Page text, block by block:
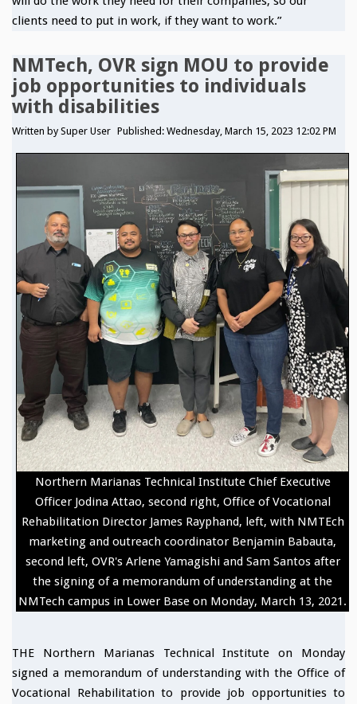
clients need to put in work, if they want to work.”
NMTech, OVR sign MOU to provide
job opportunities to individuals
with disabilities
Written by Super User Published: Wednesday, March 15, 2023 12:02 PM
Northern Marianas Technical Institute Chief Executive
Officer Jodina Attao, second right, Office of Vocational
Rehabilitation Director James Rayphand, left, with NMTEch
marketing and outreach coordinator Benjamin Babauta,
second left, OVR's Arlene Yamagishi and Sam Santos after
the signing of a memorandum of understanding at the
NMTech campus in Lower Base on Monday, March 13, 2021.
THE Northern Marianas Technical Institute on Monday
signed a memorandum of understanding with the Office of
Vocational Rehabilitation to provide job opportunities to